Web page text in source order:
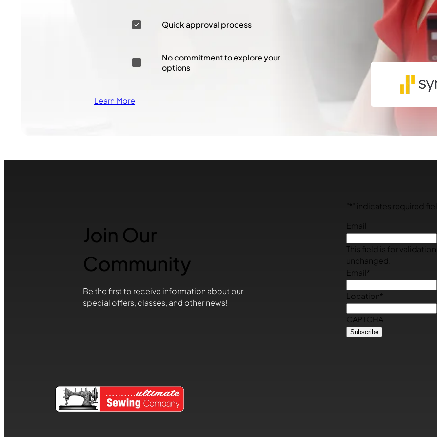
Quick approval process
No commitment to explore your
options
Learn More
Join Our
Community
Be the first to receive information about our
special offers, classes, and other news!
* " indicates required
Email
This field is for
unchanged.
Email *
Location*
CAPTCHA